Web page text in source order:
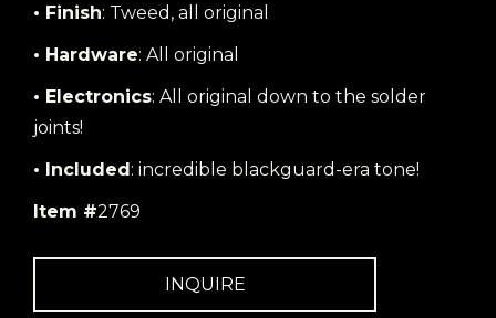
• Finish: Tweed, all original
• Hardware: All original
• Electronics: All original down to the solder
joints!
• Included: incredible blackguard-era tone!
Item #2769
INQUIRE